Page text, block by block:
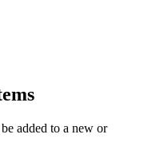
added to a new or